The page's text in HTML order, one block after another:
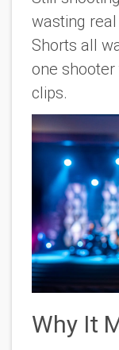
wasting
Shorts all
one
clips.
Why It